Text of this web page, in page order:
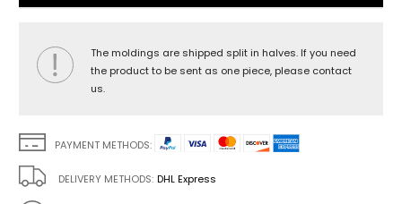
The moldings are shipped split in halves. If you need
the product to be sent as one piece, please contact
us.
PAYMENT METHODS:
DELIVERY METHODS: DHL Express